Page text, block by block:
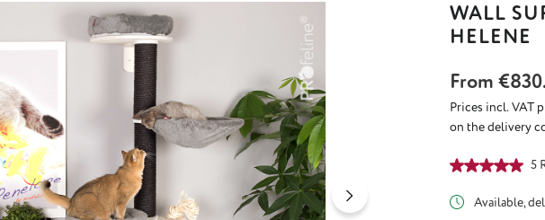
WALL
HELENE
From
Prices incl. VAT
on the delivery
Average rating5
Available,